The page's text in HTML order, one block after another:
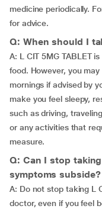
medicine periodically.
for advice.
Q: When should I
A: L CIT 5MG TABLET
food. However, you
mornings if advised by
make you feel sleepy,
such as driving,
or any activities that
measure.
Q: Can I stop
symptoms subside?
A: Do not stop taking L
doctor, even if you feel